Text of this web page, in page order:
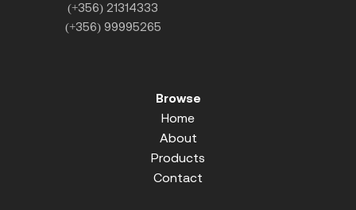
(+356) 21314333
(+356) 99995265
Browse
Home
About
Products
Contact